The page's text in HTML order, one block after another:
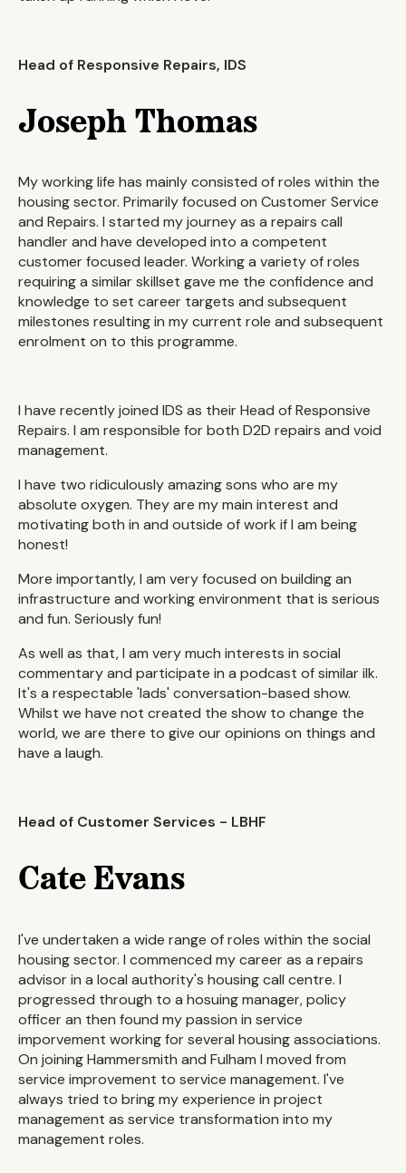
Head of Responsive Repairs, IDS
Joseph Thomas
My working life has mainly consisted of roles within the
housing sector. Primarily focused on Customer Service
and Repairs. I started my journey as a repairs call
handler and have developed into a competent
customer focused leader. Working a variety of roles
requiring a similar skillset gave me the confidence and
knowledge to set career targets and subsequent
milestones resulting in my current role and subsequent
enrolment on to this programme.
I have recently joined IDS as their Head of Responsive
Repairs. I am responsible for both D2D repairs and void
management.
I have two ridiculously amazing sons who are my
absolute oxygen. They are my main interest and
motivating both in and outside of work if I am being
honest!
More importantly, I am very focused on building an
infrastructure and working environment that is serious
and fun. Seriously fun!
As well as that, I am very much interests in social
commentary and participate in a podcast of similar ilk.
It's a respectable 'lads' conversation-based show.
Whilst we have not created the show to change the
world, we are there to give our opinions on things and
have a laugh.
Head of Customer Services - LBHF
Cate Evans
I've undertaken a wide range of roles within the social
housing sector. I commenced my career as a repairs
advisor in a local authority's housing call centre. I
progressed through to a hosuing manager, policy
officer an then found my passion in service
imporvement working for several housing associations.
On joining Hammersmith and Fulham I moved from
service improvement to service management. I've
always tried to bring my experience in project
management as service transformation into my
management roles.